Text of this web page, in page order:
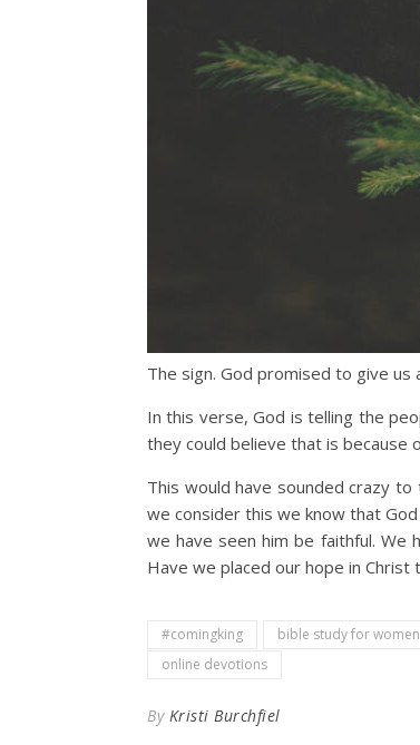
The sign. God promised to give
In this verse, God is telling the
they could believe that is because
This would have sounded crazy
we consider this we know that
we have seen him be faithful. We
Have we placed our hope in Christ
#comingking bible study for women
online devotions
By Kristi Burchfiel